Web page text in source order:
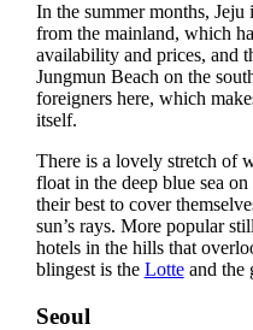
In the summer months,
from the mainland, which
availability and prices, and
Jungmun Beach on the
foreigners here, which
itself.
There is a lovely stretch of
float in the deep blue sea
their best to cover
sun’s rays. More popular
hotels in the hills that
blingest is the Lotteand the
Seoul